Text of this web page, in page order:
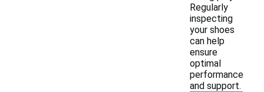
Regularly
inspecting
your shoes
can help
ensure
optimal
performance
and support.